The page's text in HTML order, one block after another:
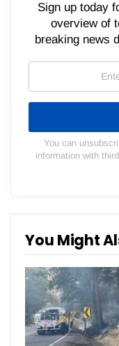
Sign up today
overview of
breaking news
You can
information with
You Might